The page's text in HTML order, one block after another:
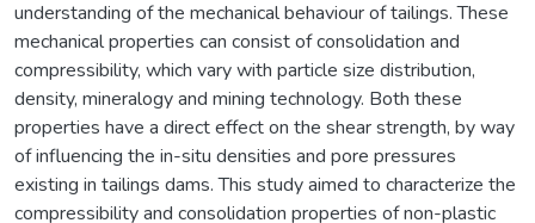
understanding of the mechanical behaviour of tailings. These
mechanical properties can consist of consolidation and
compressibility, which vary with particle size distribution,
density, mineralogy and mining technology. Both these
properties have a direct effect on the shear strength, by way
of influencing the in-situ densities and pore pressures
existing in tailings dams. This study aimed to characterize the
compressibility and consolidation properties of non-plastic